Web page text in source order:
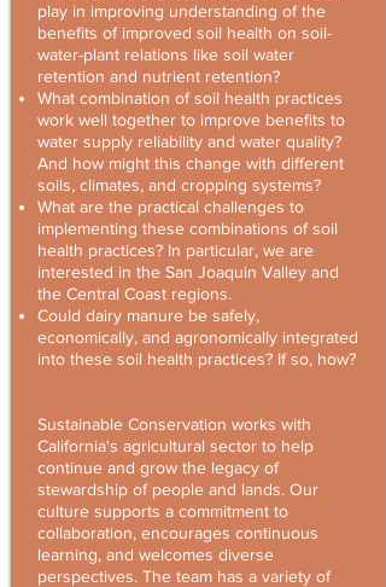
play in improving understanding of the
benefits of improved soil health on soil-
water-plant relations like soil water
retention and nutrient retention?
What combination of soil health practices
work well together to improve benefits to
water supply reliability and water quality?
And how might this change with different
soils, climates, and cropping systems?
What are the practical challenges to
implementing these combinations of soil
health practices? In particular, we are
interested in the San Joaquin Valley and
the Central Coast regions.
Could dairy manure be safely,
economically, and agronomically integrated
into these soil health practices? If so, how?
Sustainable Conservation works with
California's agricultural sector to help
continue and grow the legacy of
stewardship of people and lands. Our
culture supports a commitment to
collaboration, encourages continuous
learning, and welcomes diverse
perspectives. The team has a variety of